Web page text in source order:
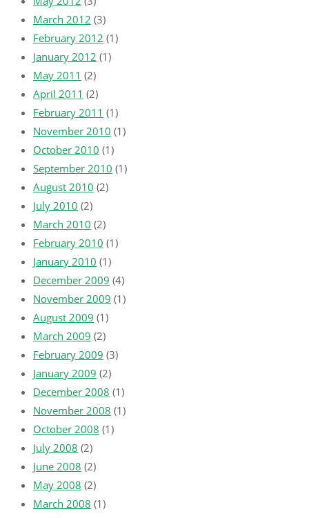
March 2012 (3)
February 2012 (1)
January 2012 (1)
May 2011 (2)
April 2011 (2)
February 2011 (1)
November 2010 (1)
October 2010 (1)
September 2010 (1)
August 2010 (2)
July 2010 (2)
March 2010 (2)
February 2010 (1)
January 2010 (1)
December 2009 (4)
November 2009 (1)
August 2009 (1)
March 2009 (2)
February 2009 (3)
January 2009 (2)
December 2008 (1)
November 2008 (1)
October 2008 (1)
July 2008 (2)
June 2008 (2)
May 2008 (2)
March 2008 (1)